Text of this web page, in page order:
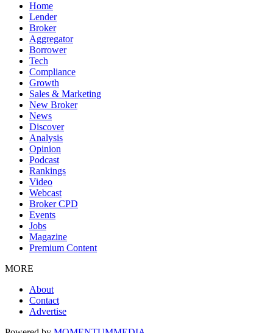
Home
Lender
Broker
Aggregator
Borrower
Tech
Compliance
Growth
Sales & Marketing
New Broker
News
Discover
Analysis
Opinion
Podcast
Rankings
Video
Webcast
Broker CPD
Events
Jobs
Magazine
Premium Content
MORE
About
Contact
Advertise